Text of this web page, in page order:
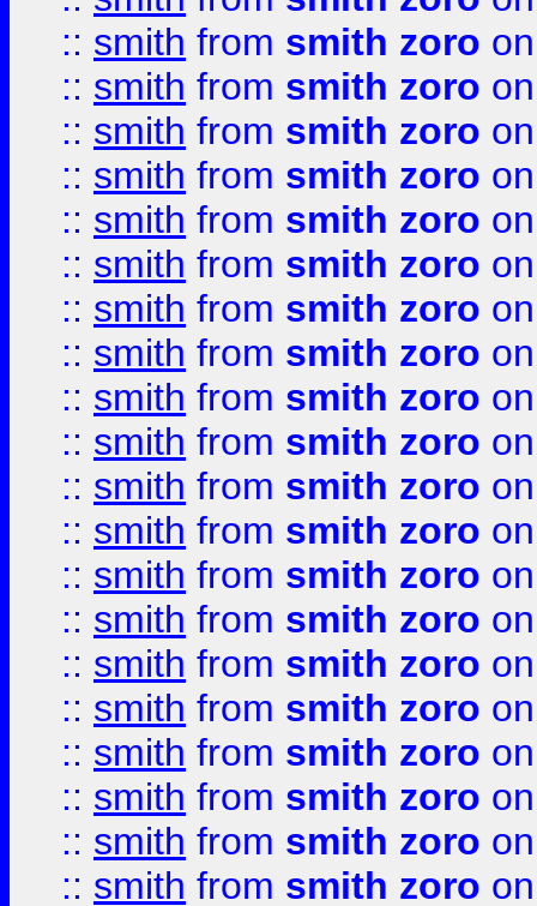
:: smith from smith zoro
:: smith from smith zoro
:: smith from smith zoro
:: smith from smith zoro
:: smith from smith zoro
:: smith from smith zoro
:: smith from smith zoro
:: smith from smith zoro
:: smith from smith zoro
:: smith from smith zoro
:: smith from smith zoro
:: smith from smith zoro
:: smith from smith zoro
:: smith from smith zoro
:: smith from smith zoro
:: smith from smith zoro
:: smith from smith zoro
:: smith from smith zoro
:: smith from smith zoro
:: smith from smith zoro